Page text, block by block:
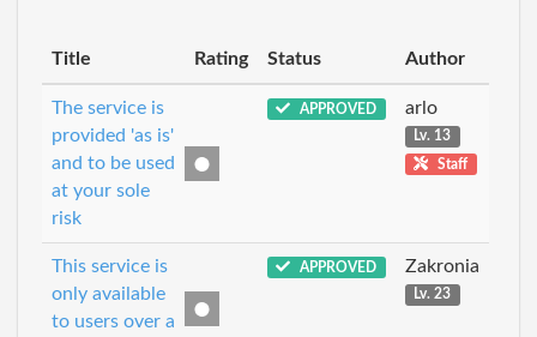
Title Rating Status Author
The service is
provided 'as is'
and to be used
at your sole
risk
APPROVED arlo
Lv. 13
Staff
This service is
only available
to users over a
APPROVED Zakronia
Lv. 23